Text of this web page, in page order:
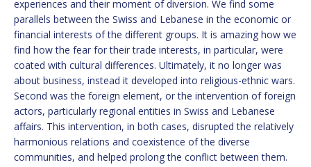
experiences and their moment of diversion. We find some
parallels between the Swiss and Lebanese in the economic or
financial interests of the different groups. It is amazing how we
find how the fear for their trade interests, in particular, were
coated with cultural differences. Ultimately, it no longer was
about business, instead it developed into religious-ethnic wars.
Second was the foreign element, or the intervention of foreign
actors, particularly regional entities in Swiss and Lebanese
affairs. This intervention, in both cases, disrupted the relatively
harmonious relations and coexistence of the diverse
communities, and helped prolong the conflict between them.